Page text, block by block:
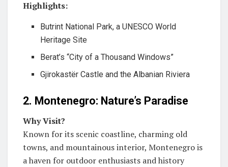
Highlights:
Butrint National Park, a UNESCO World
Heritage Site
Berat’s “City of a Thousand Windows”
Gjirokastër Castle and the Albanian Riviera
2. Montenegro: Nature’s Paradise
Why Visit?
Known for its scenic coastline, charming old
towns, and mountainous interior, Montenegro is
a haven for outdoor enthusiasts and history